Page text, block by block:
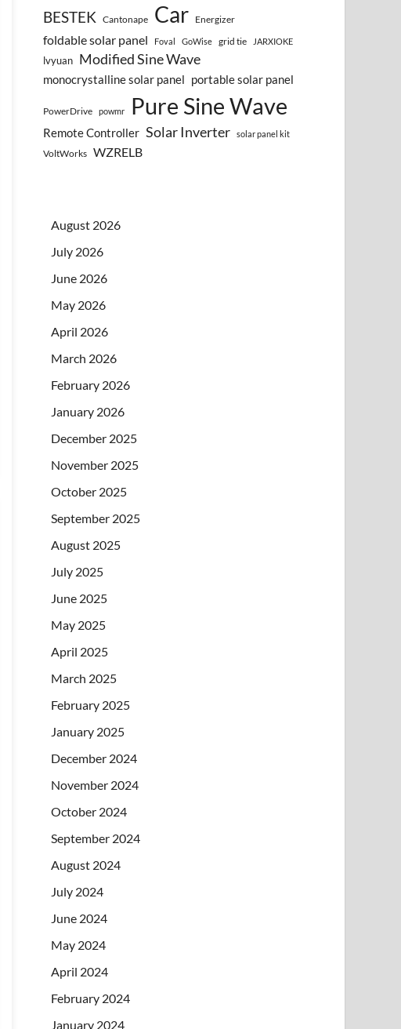
BESTEK Cantonape Car Energizer
foldable solar panel Foval GoWise grid tie JARXIOKE
lvyuan Modified Sine Wave
monocrystalline solar panel portable solar panel
PowerDrive powmr Pure Sine Wave
Remote Controller Solar Inverter solar panel kit
VoltWorks WZRELB
August 2026
July 2026
June 2026
May 2026
April 2026
March 2026
February 2026
January 2026
December 2025
November 2025
October 2025
September 2025
August 2025
July 2025
June 2025
May 2025
April 2025
March 2025
February 2025
January 2025
December 2024
November 2024
October 2024
September 2024
August 2024
July 2024
June 2024
May 2024
April 2024
February 2024
January 2024